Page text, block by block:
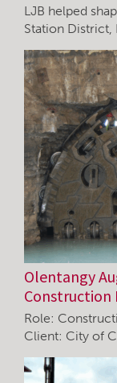
LJB helped
Station District,
Olentangy
Construction
Role:
Client: City of